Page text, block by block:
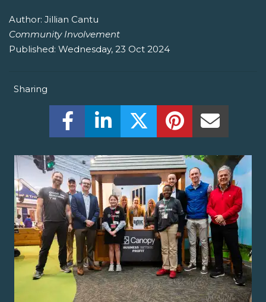
Author: Jillian Cantu
Community Involvement
Published: Wednesday, 23 Oct 2024
Sharing
Share this on Facebook! (Opens New
Share this on LinkedIn! (Opens
Share this on Twitter!
Share this on